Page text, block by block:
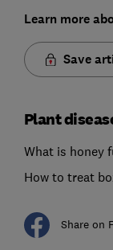
Learn more
Save
Plant
What is honey
How to treat
Share on